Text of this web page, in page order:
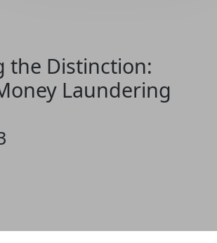
the Distinction:
Laundering